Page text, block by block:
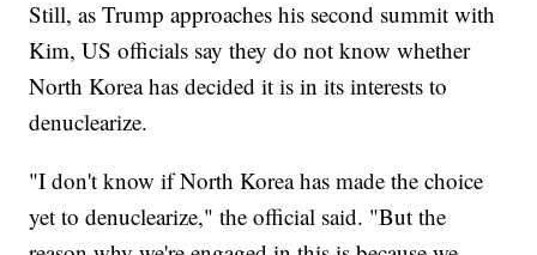
Still, as Trump approaches his second summit with
Kim, US officials say they do not know whether
North Korea has decided it is in its interests to
denuclearize.
"I don't know if North Korea has made the choice
yet to denuclearize," the official said. "But the